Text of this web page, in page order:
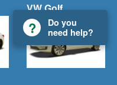
VW Golf
Do you
need help?